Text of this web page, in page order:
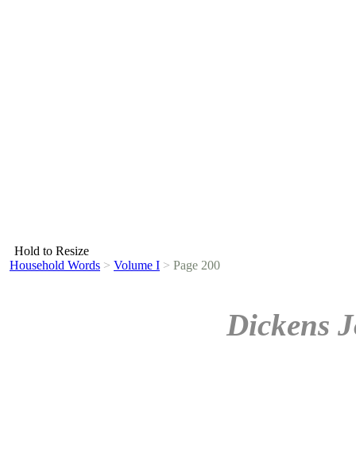
Hold to Resize
Household Words > Volume I > Page 200
Dickens